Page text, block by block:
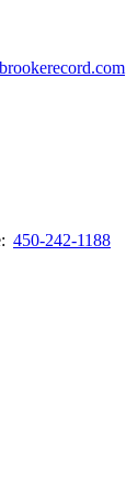
450-242-1188